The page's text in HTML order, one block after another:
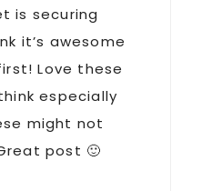
is securing
it’s awesome
Love these
especially
might not
post 🙂